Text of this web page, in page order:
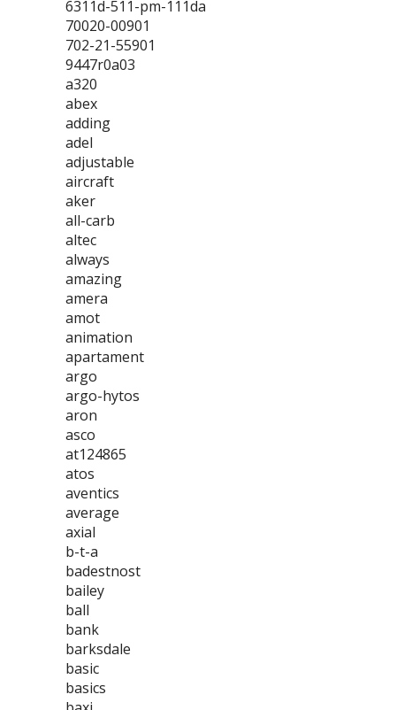
6311d-511-pm-111da
70020-00901
702-21-55901
9447r0a03
a320
abex
adding
adel
adjustable
aircraft
aker
all-carb
altec
always
amazing
amera
amot
animation
apartament
argo
argo-hytos
aron
asco
at124865
atos
aventics
average
axial
b-t-a
badestnost
bailey
ball
bank
barksdale
basic
basics